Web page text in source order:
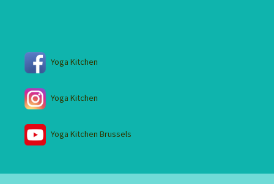
Yoga Kitchen
Yoga Kitchen
Yoga Kitchen Brussels